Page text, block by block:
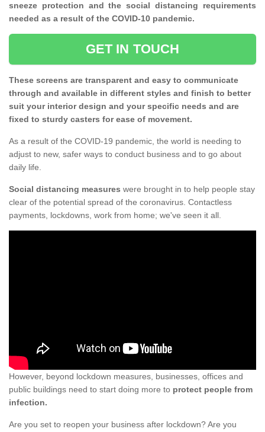
sneeze protection and the social distancing requirements
needed as a result of the COVID-10 pandemic.
GET IN TOUCH
These screens are transparent and easy to communicate
through and available in different styles and finish to better
suit your interior design and your specific needs and are
fixed to sturdy casters for ease of movement.
As a result of the COVID-19 pandemic, the world is needing to
adjust to new, safer ways to conduct business and to go about
daily life.
Social distancing measures were brought in to help people stay
clear of the potential spread of the coronavirus. Contactless
payments, lockdowns, work from home; we've seen it all.
However, beyond lockdown measures, businesses, offices and
public buildings need to start doing more to protect people from
infection.
Are you set to reopen your business after lockdown? Are you